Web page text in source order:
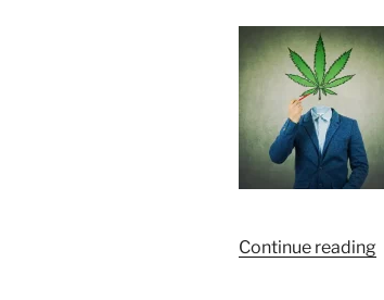
Continue reading“5